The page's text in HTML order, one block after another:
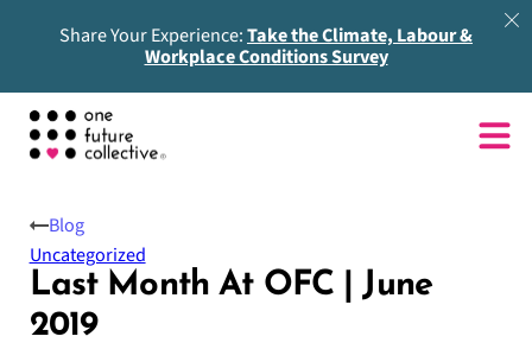
Share Your Experience:Take the Climate, Labour &
Workplace Conditions Survey
Last Month At OFC | June
2019
Blog
Uncategorized